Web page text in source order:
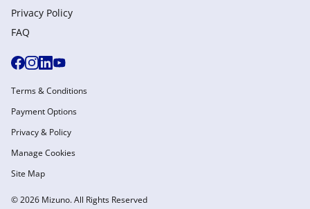
Privacy Policy
FAQ
© 2026 Mizuno. All Rights Reserved
Terms & Conditions
Payment Options
Privacy & Policy
Manage Cookies
Site Map